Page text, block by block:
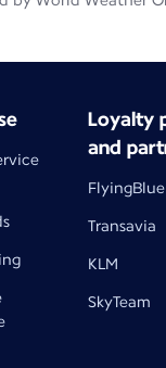
Loyalty
and
FlyingBlue
Transavia
KLM
SkyTeam